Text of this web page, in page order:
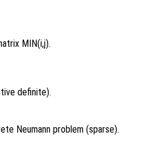
MIN(i,j).
definite).
Neumann problem (sparse).